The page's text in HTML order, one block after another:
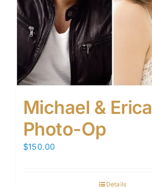
Michael & Erica
Photo-Op
$150.00
Details